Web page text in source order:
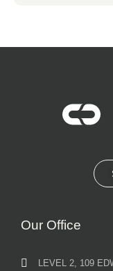
Our Office
LEVEL 2, 109